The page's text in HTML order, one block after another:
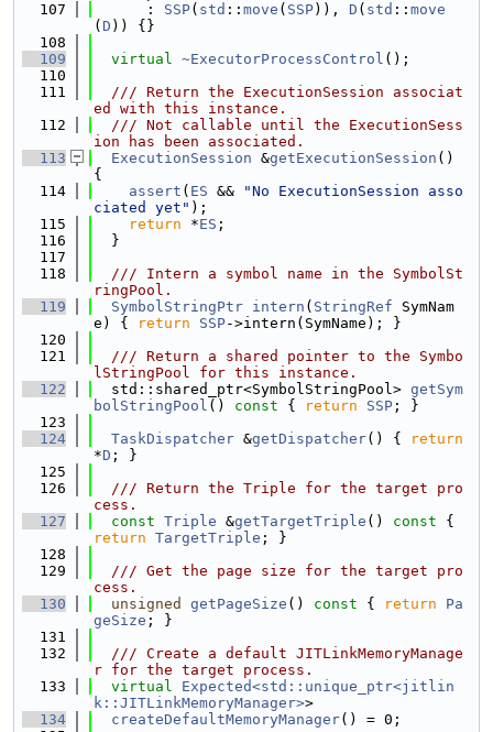
  107
      :
SSP( std :: move ( SSP)), D ( std :: move
( D )) {}
  108
  109
virtual ~ExecutorProcessControl ();
  110
  111
  /// Return the ExecutionSession associat
ed with this instance.
  112
  /// Not callable until the ExecutionSess
ion has been associated.
  113
ExecutionSession &getExecutionSession ()
{
  114
assert ( ES &&
"No ExecutionSession asso
ciated yet" );
  115
return *ES ;
  116
  }
  117
  118
  /// Intern a symbol name in the SymbolSt
ringPool.
  119
SymbolStringPtr intern ( StringRef SymNam
e) {
return SSP->intern(SymName); }
  120
  121
  /// Return a shared pointer to the Symbo
lStringPool for this instance.
  122
  std::shared_ptr<SymbolStringPool>
getSym
bolStringPool () const { return SSP ; }
  123
  124
TaskDispatcher &getDispatcher() {
return
*D ; }
  125
  126
  /// Return the Triple for the target pro
cess.
  127
const Triple &getTargetTriple () const
return TargetTriple ; }
  128
  129
  /// Get the page size for the target pro
cess.
  130
unsigned getPageSize () const { return
Pa
geSize ; }
  131
  132
  /// Create a default JITLinkMemoryManage
r for the target process.
  133
virtual
Expected<std::unique_ptr<jitlin
k::JITLinkMemoryManager>>
  134
createDefaultMemoryManager() = 0;